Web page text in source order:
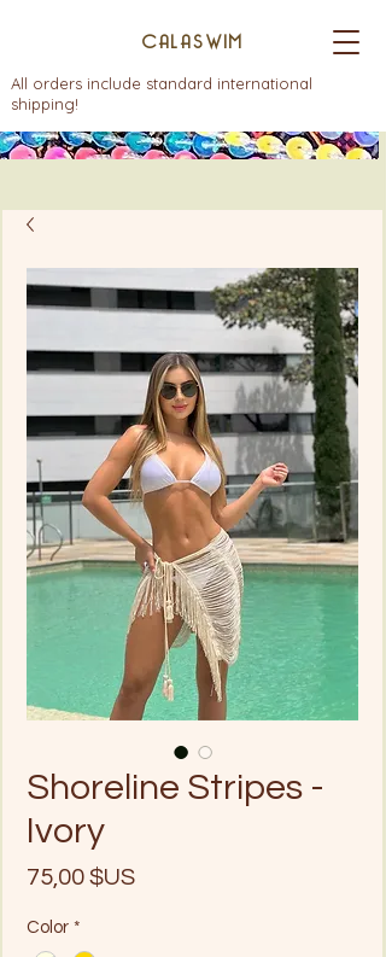
All orders include standard international
shipping!
CALASWIM
Shoreline Stripes -
Ivory
75,00 $USPrix
Color *